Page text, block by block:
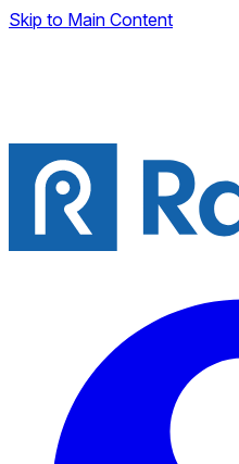
Skip to Main Content